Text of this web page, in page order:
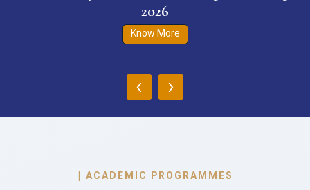
2026
Know More
‹ ›
| ACADEMIC PROGRAMMES